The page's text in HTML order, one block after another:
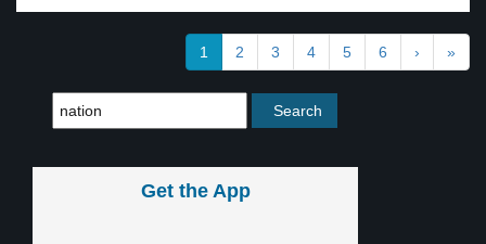
1 2 3 4 5 6 › »
Get the App